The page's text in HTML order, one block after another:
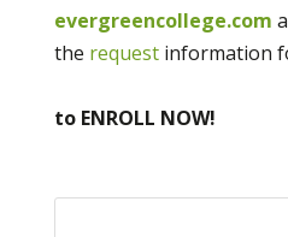
evergreencollege.com
the requestinformation
to ENROLL NOW!